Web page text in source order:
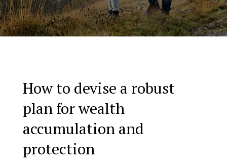
How to devise a robust
plan for wealth
accumulation and
protection